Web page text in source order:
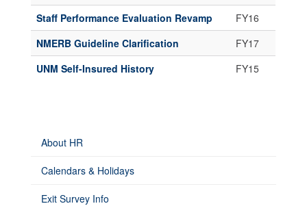
Staff Performance Evaluation Revamp
FY16
NMERB Guideline Clarification
FY17
UNM Self-Insured History
FY15
About HR
Calendars & Holidays
Exit Survey Info